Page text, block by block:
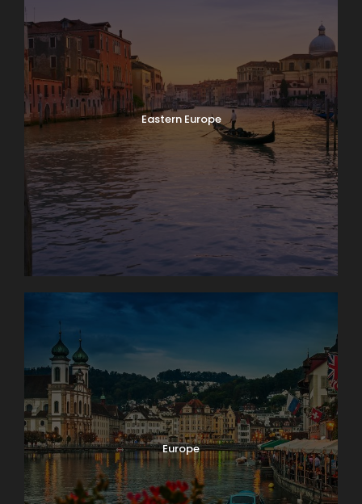
vineyards surrounding Lutry before returning to
Lausanne. Boat: 2 hrs. Bus: 1 hr. Walking: moderate.
Map
Eastern Europe
Europe